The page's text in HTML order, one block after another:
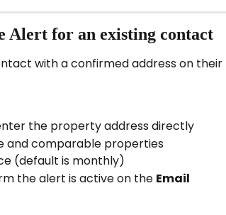
Alert for an existing contact
with a confirmed address on their
the property address directly
and comparable properties
(default is monthly)
the alert is active on the Email